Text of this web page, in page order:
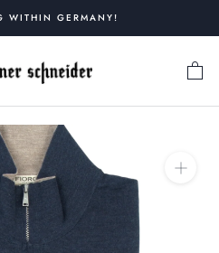
WITHIN GERMANY!